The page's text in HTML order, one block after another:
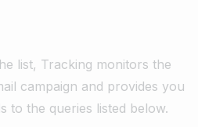
list, Tracking monitors the
campaign and provides you
to the queries listed below.